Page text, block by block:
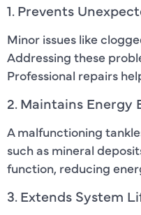
1. Prevents
Minor issues like
Addressing these
Professional repairs
2. Maintains Energy
A malfunctioning
such as mineral
function, reducing
3. Extends System